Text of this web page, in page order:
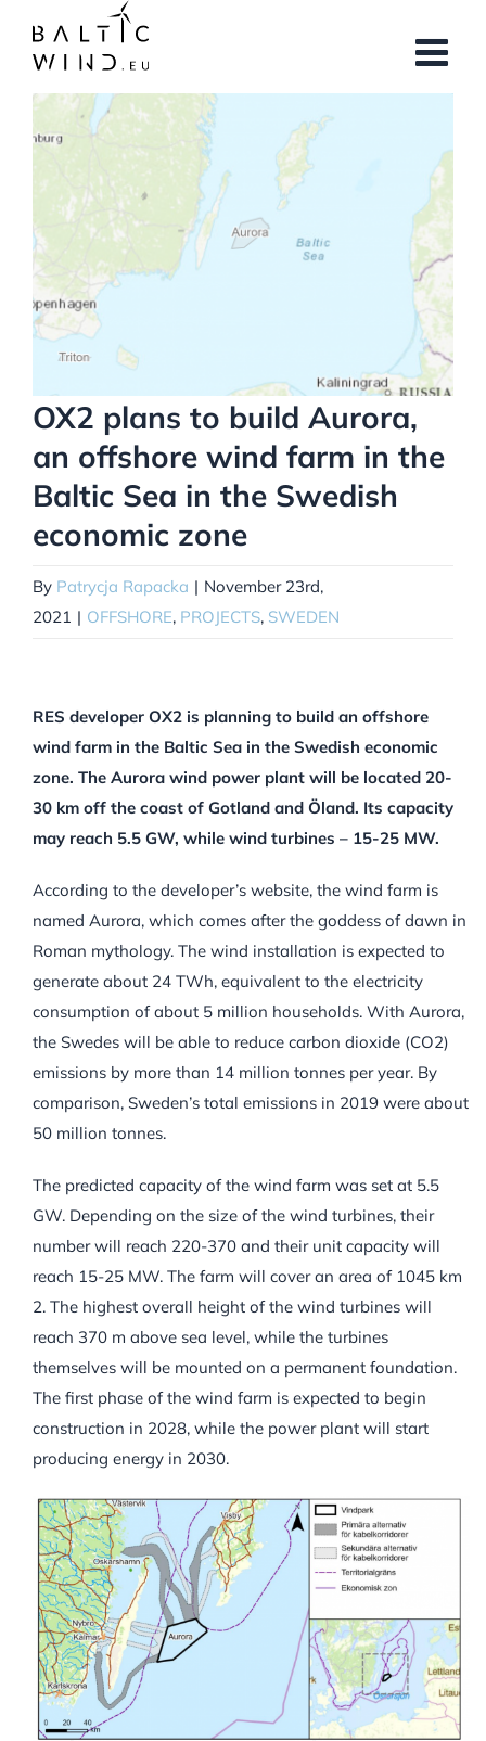
content
View
Larger
Image
OX2 plans to build Aurora,
an offshore wind farm in the
Baltic Sea in the Swedish
economic zone
By Patrycja Rapacka | November 23rd,
2021 | OFFSHORE, PROJECTS, SWEDEN
RES developer OX2 is planning to build an offshore
wind farm in the Baltic Sea in the Swedish economic
zone. The Aurora wind power plant will be located 20-
30 km off the coast of Gotland and Öland. Its capacity
may reach 5.5 GW, while wind turbines – 15-25 MW.
According to the developer’s website, the wind farm is
named Aurora, which comes after the goddess of dawn in
Roman mythology. The wind installation is expected to
generate about 24 TWh, equivalent to the electricity
consumption of about 5 million households. With Aurora,
the Swedes will be able to reduce carbon dioxide (CO2)
emissions by more than 14 million tonnes per year. By
comparison, Sweden’s total emissions in 2019 were about
50 million tonnes.
The predicted capacity of the wind farm was set at 5.5
GW. Depending on the size of the wind turbines, their
number will reach 220-370 and their unit capacity will
reach 15-25 MW. The farm will cover an area of 1045 km
2. The highest overall height of the wind turbines will
reach 370 m above sea level, while the turbines
themselves will be mounted on a permanent foundation.
The first phase of the wind farm is expected to begin
construction in 2028, while the power plant will start
producing energy in 2030.